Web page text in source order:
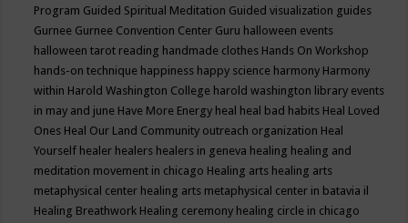
Program Guided Spiritual Meditation Guided visualization guides
Gurnee Gurnee Convention Center Guru halloween events
halloween tarot reading handmade clothes Hands On Workshop
hands-on technique happiness happy science harmony Harmony
within Harold Washington College harold washington library events
in may and june Have More Energy heal heal bad habits Heal Loved
Ones Heal Our Land Community outreach organization Heal
Yourself healer healers healers in geneva healing healing and
meditation movement in chicago Healing arts healing arts
metaphysical center healing arts metaphysical center in batavia il
Healing Breathwork Healing ceremony healing circle in chicago